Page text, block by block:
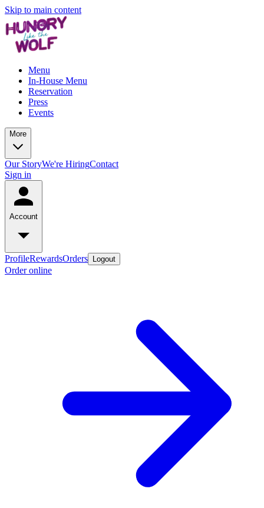
Skip to main content
Menu
In-House Menu
Reservation
Press
Events
More
Our StoryWe're HiringContact
Sign in
Account
ProfileRewardsOrders Logout
Order online